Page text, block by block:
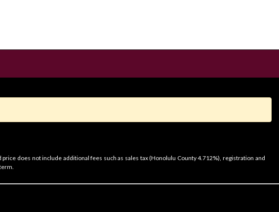
does not include additional fees such as sales tax (Honolulu County 4.712%), registration and